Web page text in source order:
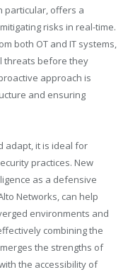
particular, offers a
risks in real-time.
both OT and IT systems,
threats before they
approach is
and ensuring
adapt, it is ideal for
practices. New
as a defensive
Networks, can help
environments and
combining the
the strengths of
the accessibility of